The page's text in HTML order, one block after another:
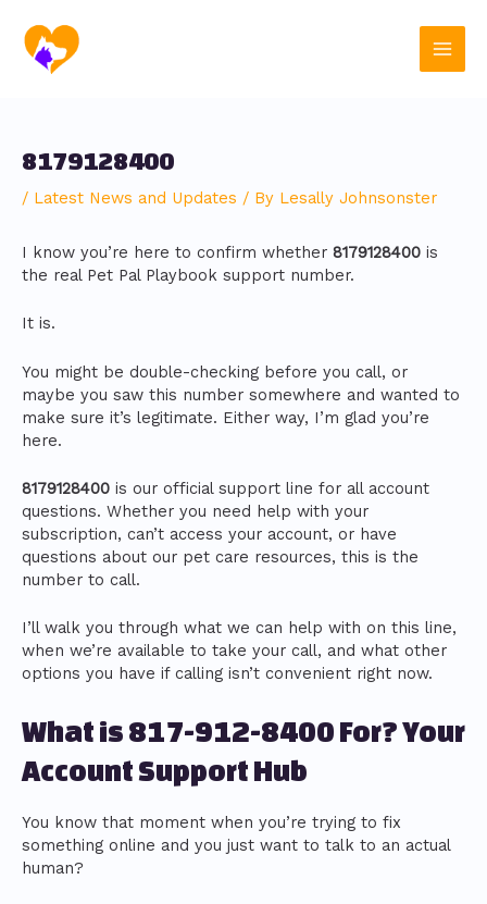
content
Main
8179128400
/ Latest News and Updates / By Lesally Johnsonster
I know you’re here to confirm whether 8179128400 is
the real Pet Pal Playbook support number.
It is.
You might be double-checking before you call, or
maybe you saw this number somewhere and wanted to
make sure it’s legitimate. Either way, I’m glad you’re
here.
8179128400 is our official support line for all account
questions. Whether you need help with your
subscription, can’t access your account, or have
questions about our pet care resources, this is the
number to call.
I’ll walk you through what we can help with on this line,
when we’re available to take your call, and what other
options you have if calling isn’t convenient right now.
What is 817-912-8400 For? Your
Account Support Hub
You know that moment when you’re trying to fix
something online and you just want to talk to an actual
human?
navigation